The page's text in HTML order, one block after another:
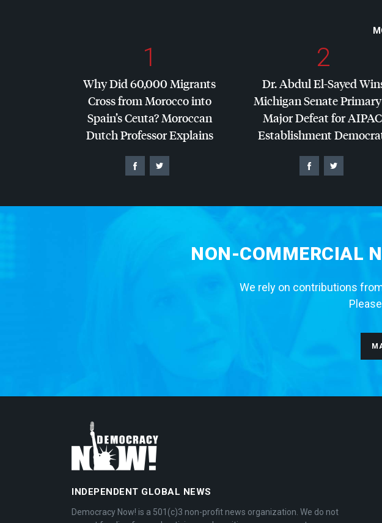
1
Why Did 60,000 Migrants
Cross from Morocco into
Spain’s Ceuta? Moroccan
Dutch Professor Explains
2
Dr. Abdul El-Sayed
Michigan Senate
Major Defeat forAIPAC
Establishment
NON-COMMERCIAL
We rely on contributions
INDEPENDENT GLOBAL NEWS
Democracy Now! is a 501(c)3 non-profit news organization. We do not